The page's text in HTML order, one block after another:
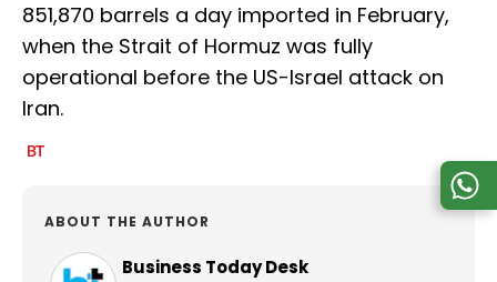
851,870 barrels a day imported in February,
when the Strait of Hormuz was fully
operational before the US-Israel attack on
Iran.
ABOUT THE AUTHOR
Business Today Desk